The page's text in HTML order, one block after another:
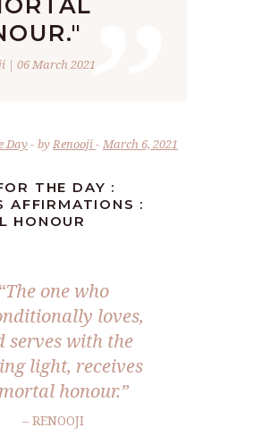
”
| 06 March 2021
Day byRenooji March 6, 2021
THE DAY :
AFFIRMATIONS :
HONOUR
“The one who
loves,
serves with the
light, receives
honour.”
– RENOOJI